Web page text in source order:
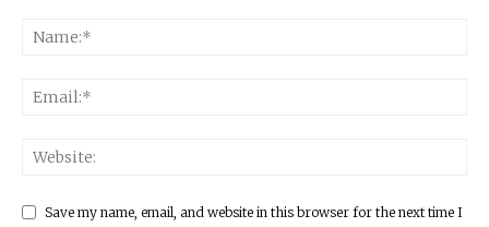
Save my name, email, and website in this browser for the next time I